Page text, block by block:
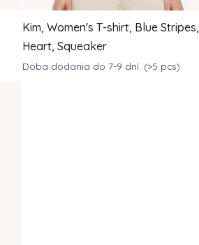
Kim, Women's T-shirt, Blue Stripes,
Heart, Squeaker
Doba dodania do 7-9 dní. (>5 pcs)